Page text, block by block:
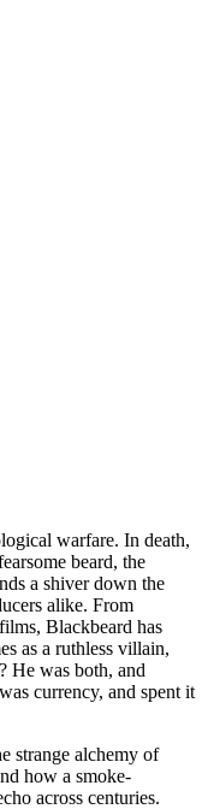
warfare. In death,
beard, the
a shiver down the
alike. From
Blackbeard has
as a ruthless villain,
He was both, and
currency, and spent it
strange alchemy of
how a smoke-
across centuries.